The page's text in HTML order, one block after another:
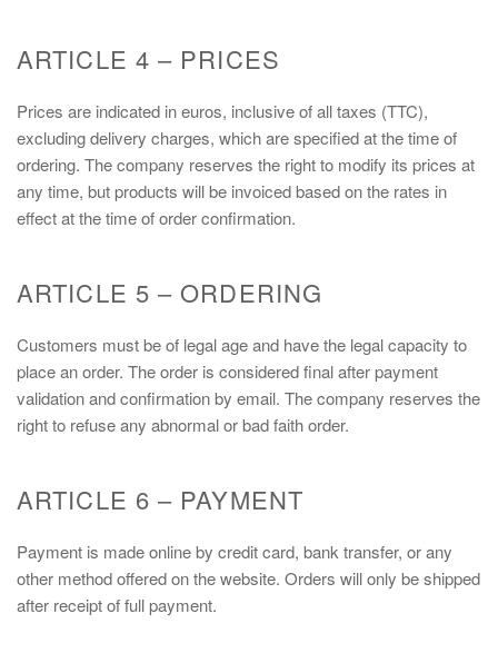
ARTICLE 4 – PRICES
Prices are indicated in euros, inclusive of all taxes (TTC),
excluding delivery charges, which are specified at the time of
ordering. The company reserves the right to modify its prices at
any time, but products will be invoiced based on the rates in
effect at the time of order confirmation.
ARTICLE 5 – ORDERING
Customers must be of legal age and have the legal capacity to
place an order. The order is considered final after payment
validation and confirmation by email. The company reserves the
right to refuse any abnormal or bad faith order.
ARTICLE 6 – PAYMENT
Payment is made online by credit card, bank transfer, or any
other method offered on the website. Orders will only be shipped
after receipt of full payment.